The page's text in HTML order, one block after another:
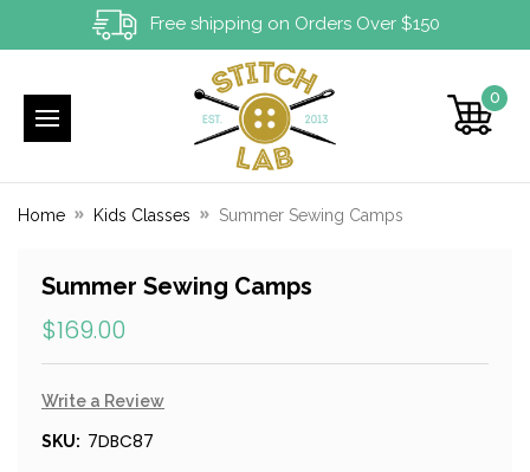
Free shipping on Orders Over $150
0
Home Kids Classes Summer Sewing Camps
Summer Sewing Camps
$169.00
Write a Review
SKU: 7DBC87